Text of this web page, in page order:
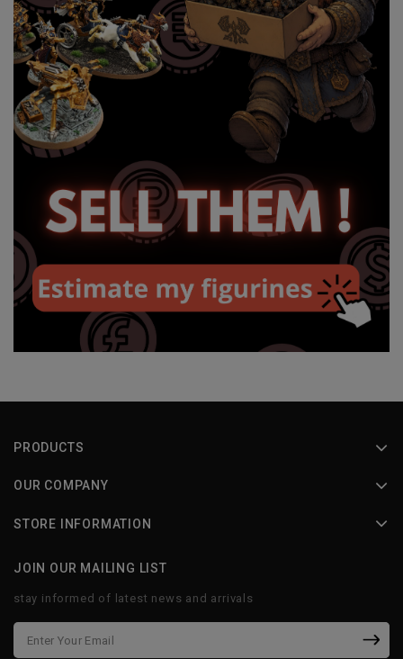
PRODUCTS
OUR COMPANY
STORE INFORMATION
JOIN OUR MAILING LIST
stay informed of latest news and arrivals